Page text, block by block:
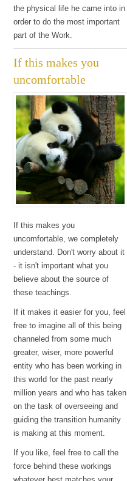
the physical life he came into in
order to do the most important
part of the Work.
If this makes you
uncomfortable
If this makes you
uncomfortable, we completely
understand. Don't worry about it
- it isn't important what you
believe about the source of
these teachings.
If it makes it easier for you, feel
free to imagine all of this being
channeled from some much
greater, wiser, more powerful
entity who has been working in
this world for the past nearly
million years and who has taken
on the task of overseeing and
guiding the transition humanity
is making at this moment.
If you like, feel free to call the
force behind these workings